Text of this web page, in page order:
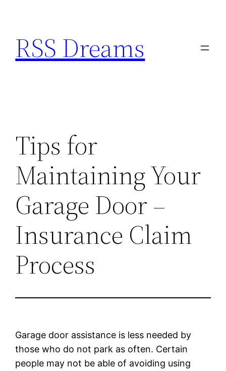
content
RSS Dreams
Tips for
Maintaining Your
Garage Door –
Insurance Claim
Process
Garage door assistance is less needed by
those who do not park as often. Certain
people may not be able of avoiding using